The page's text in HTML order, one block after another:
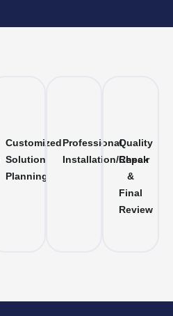
Customized
Solution
Planning
Professional
Installation/Repair
Quality
Check
&
Final
Review